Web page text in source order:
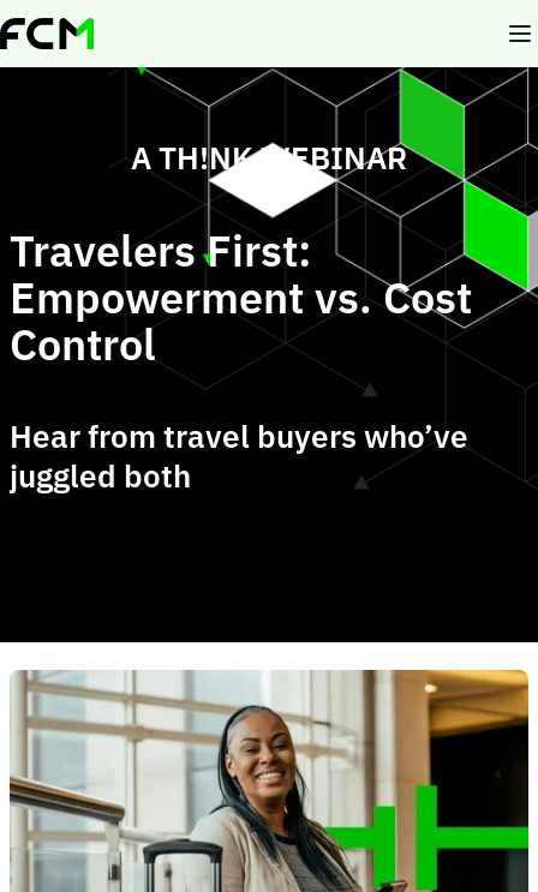
Skip
to
A TH!NK WEBINAR
Travelers First:
Empowerment vs. Cost
Control
Hear from travel buyers who’ve
juggled both